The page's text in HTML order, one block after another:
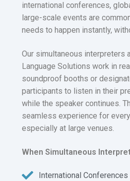
international conferences,
large-scale events are
needs to happen instantly,
Our simultaneous interpreters
Language Solutions work in
soundproof booths or
participants to listen in their
while the speaker continues.
seamless experience for
especially at large venues.
When Simultaneous
International Conferences